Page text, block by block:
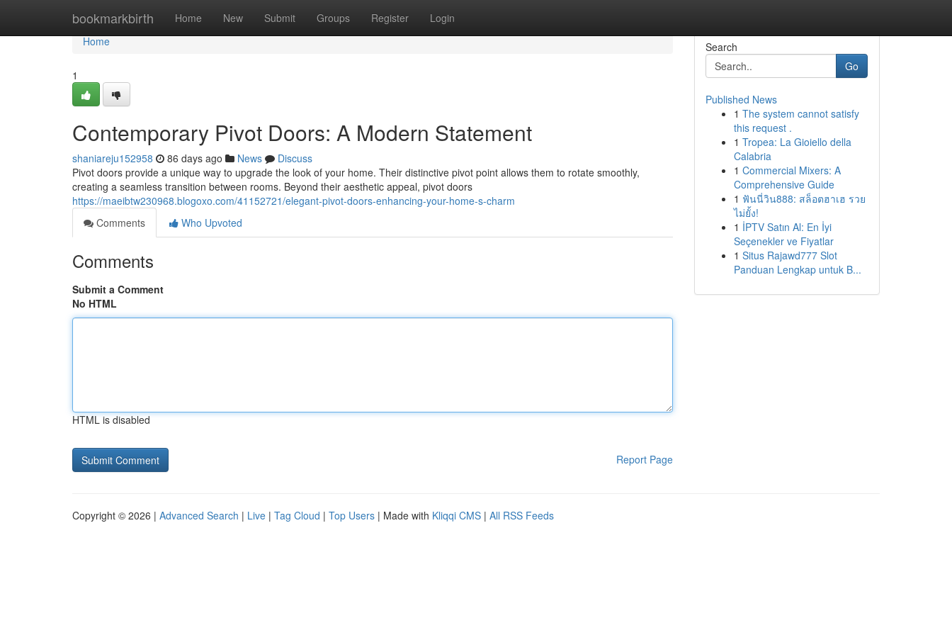
bookmarkbirth Home New Submit Groups Register Login
Home
Home
1
Contemporary Pivot Doors: A Modern Statement
shaniareju152958 86 days ago News
Discuss
Pivot doors provide a unique way to upgrade the look of your home. Their distinctive pivot point allows them to rotate smoothly,
creating a seamless transition between rooms. Beyond their aesthetic appeal, pivot doors
https://maeibtw230968.blogoxo.com/41152721/elegant-pivot-doors-enhancing-your-home-s-charm
Comments
Who Upvoted
Comments
Submit a Comment
No HTML
HTML is disabled
Report Page
Search
Go
Published News
1 The system cannot satisfy
this request .
1 Tropea: La Gioiello della
Calabria
1 Commercial Mixers: A
Comprehensive Guide
1 ฟันนี่วิน888: สล็อตฮาเฮ รวย
ไม่ยั้ง!
1 İPTV Satın Al: En İyi
Seçenekler ve Fiyatlar
1 Situs Rajawd777 Slot
Panduan Lengkap untuk B...
Copyright © 2026 | Advanced Search | Live | Tag Cloud | Top Users | Made with Kliqqi CMS | All RSS Feeds